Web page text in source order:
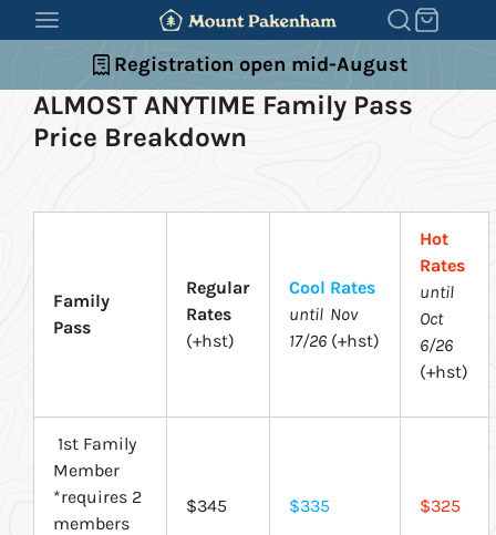
SKIP
TO
Registration open mid-August
ALMOST ANYTIME Family Pass
Price Breakdown
Family
Pass
Regular
Rates
(+hst)
Cool Rates
until Nov
17/26 (+hst)
Hot
Rates
until
Oct
6/26
(+hst)
1st Family
Member
*requires 2
members
$345 $335 $325